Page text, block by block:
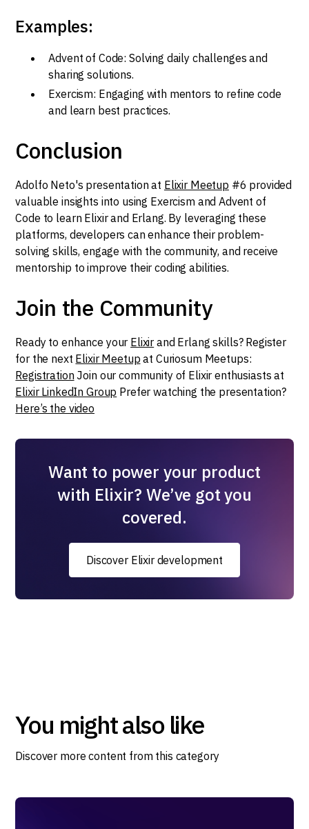
Examples:
Advent of Code: Solving daily challenges and
sharing solutions.
Exercism: Engaging with mentors to refine code
and learn best practices.
Conclusion
Adolfo Neto's presentation at Elixir Meetup #6 provided
valuable insights into using Exercism and Advent of
Code to learn Elixir and Erlang. By leveraging these
platforms, developers can enhance their problem-
solving skills, engage with the community, and receive
mentorship to improve their coding abilities.
Join the Community
Ready to enhance your Elixir and Erlang skills? Register
for the next Elixir Meetup at Curiosum Meetups:
RegistrationJoin our community of Elixir enthusiasts at
Elixir LinkedIn Group Prefer watching the presentation?
Here’s the video
Want to power your product
with Elixir? We’ve got you
covered.
Discover Elixir development
You might also like
Discover more content from this category